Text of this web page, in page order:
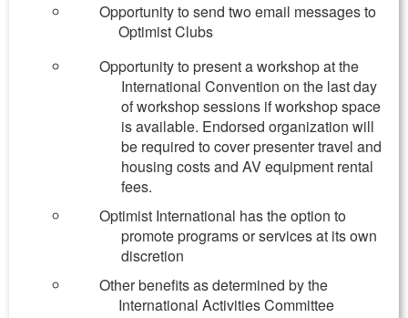
Opportunity to send two email messages to
Optimist Clubs
Opportunity to present a workshop at the
International Convention on the last day
of workshop sessions if workshop space
is available. Endorsed organization will
be required to cover presenter travel and
housing costs and AV equipment rental
fees.
Optimist International has the option to
promote programs or services at its own
discretion
Other benefits as determined by the
International Activities Committee